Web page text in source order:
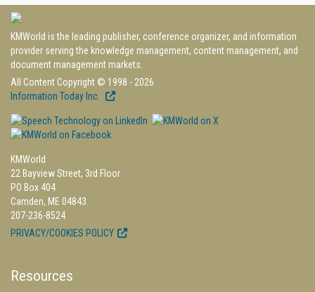
KMWorld is the leading publisher, conference organizer, and information
provider serving the knowledge management, content management, and
document management markets.
All Content Copyright © 1998 - 2026
Information Today Inc.
KMWorld
22 Bayview Street, 3rd Floor
PO Box 404
Camden, ME 04843
207-236-8524
PRIVACY/COOKIES POLICY
Resources